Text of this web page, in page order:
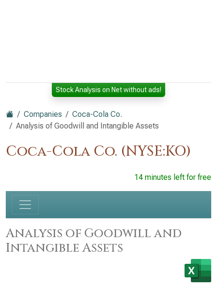
Stock Analysis on Net without ads!
Companies
Coca-Cola Co.
Analysis of Goodwill and Intangible Assets
Coca-Cola Co. (NYSE:KO)
14 minutes left for free
Analysis of Goodwill and
Intangible Assets